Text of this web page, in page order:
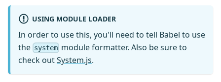
USING MODULE LOADER
In order to use this, you'll need to tell Babel to use
the system module formatter. Also be sure to
check outSystem.js.